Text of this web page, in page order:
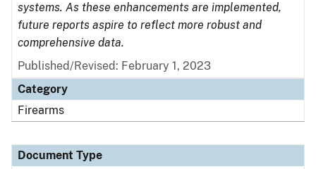
systems. As these enhancements are implemented,
future reports aspire to reflect more robust and
comprehensive data.
Published/Revised: February 1, 2023
Category
Firearms
Document Type